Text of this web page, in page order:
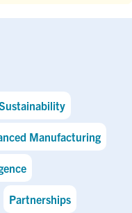
Manufacturing
Partnerships